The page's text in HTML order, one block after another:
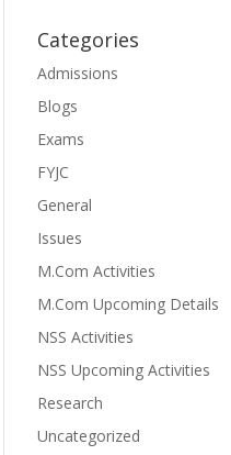
Categories
Admissions
Blogs
Exams
FYJC
General
Issues
M.Com Activities
M.Com Upcoming Details
NSS Activities
NSS Upcoming Activities
Research
Uncategorized